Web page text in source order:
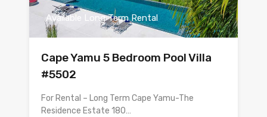
Available Long Term Rental
Cape Yamu 5 Bedroom Pool Villa
#5502
For Rental – Long Term Cape Yamu-The
Residence Estate 180…